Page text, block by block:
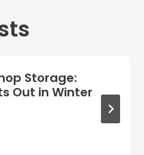
Storage:
Out in Winter